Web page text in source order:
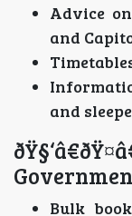
Advice
and
and
Bulk